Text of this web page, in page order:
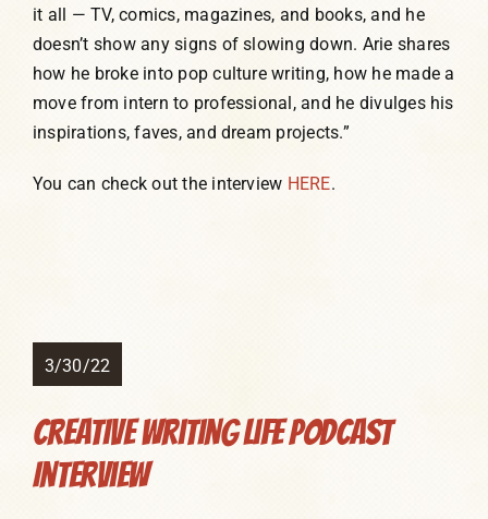
it all — TV, comics, magazines, and books, and he
doesn’t show any signs of slowing down. Arie shares
how he broke into pop culture writing, how he made a
move from intern to professional, and he divulges his
inspirations, faves, and dream projects.”
You can check out the interview HERE.
3/30/22
Creative Writing Life Podcast
Interview